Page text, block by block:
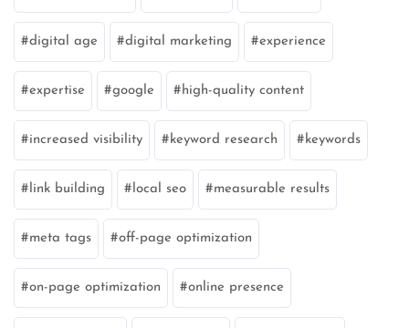
digital age digital marketing experience
expertise google high-quality content
increased visibility keyword research keywords
link building local seo measurable results
meta tags off-page optimization
on-page optimization online presence